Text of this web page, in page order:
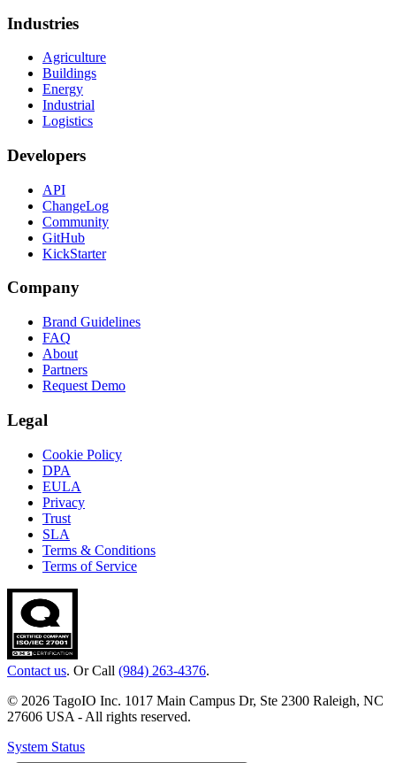
Industries
Agriculture
Buildings
Energy
Industrial
Logistics
Developers
API
ChangeLog
Community
GitHub
KickStarter
Company
Brand Guidelines
FAQ
About
Partners
Request Demo
Legal
Cookie Policy
DPA
EULA
Privacy
Trust
SLA
Terms & Conditions
Terms of Service
Contact us. Or Call (984) 263-4376.
© 2026 TagoIO Inc. 1017 Main Campus Dr, Ste 2300 Raleigh, NC
27606 USA - All rights reserved.
System Status